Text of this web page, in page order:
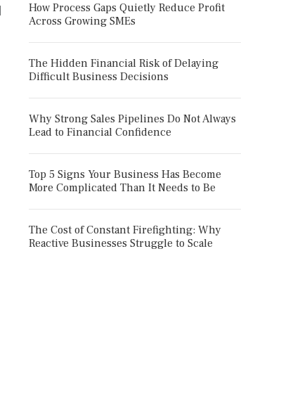
How Process Gaps Quietly Reduce Profit
Across Growing SMEs
The Hidden Financial Risk of Delaying
Difficult Business Decisions
Why Strong Sales Pipelines Do Not Always
Lead to Financial Confidence
Top 5 Signs Your Business Has Become
More Complicated Than It Needs to Be
The Cost of Constant Firefighting: Why
Reactive Businesses Struggle to Scale